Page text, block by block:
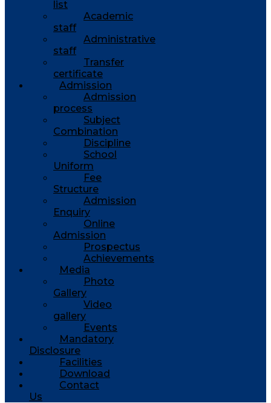
list
Academic
staff
Administrative
staff
Transfer
certificate
Admission
Admission
process
Subject
Combination
Discipline
School
Uniform
Fee
Structure
Admission
Enquiry
Online
Admission
Prospectus
Achievements
Media
Photo
Gallery
Video
gallery
Events
Mandatory
Disclosure
Facilities
Download
Contact
Us